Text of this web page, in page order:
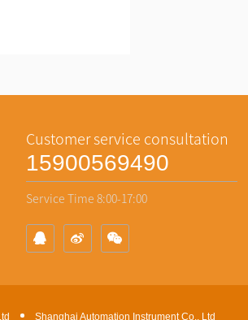
Customer service consultation
15900569490
Service Time 8:00-17:00
Shanghai Automation Instrument Co., Ltd